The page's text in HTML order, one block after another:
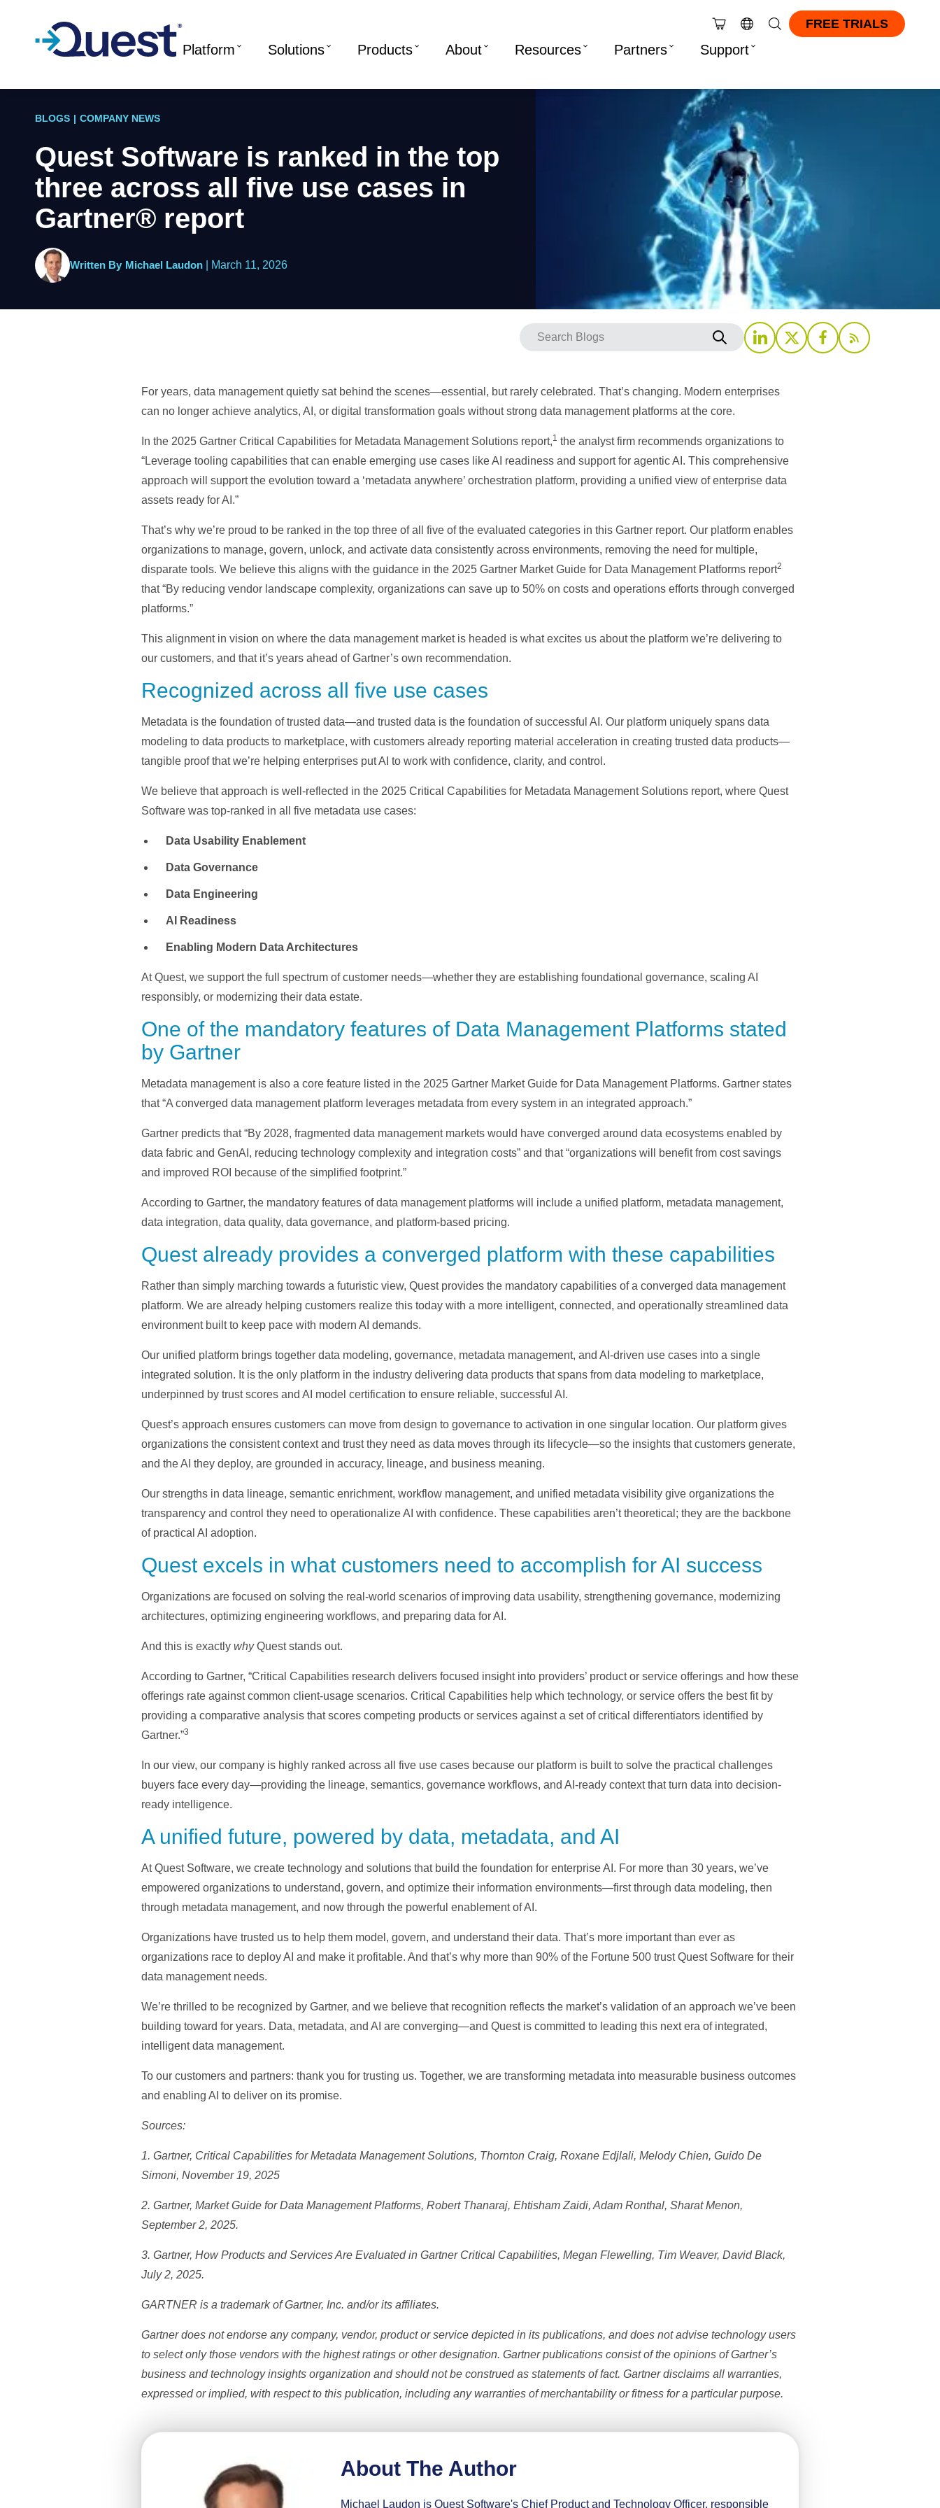
FREE TRIALS
Platform Solutions Products About Resources Partners Support
BLOGS | COMPANY NEWS
Quest Software is ranked in the top
three across all five use cases in
Gartner® report
Written By Michael Laudon March 11, 2026
For years, data management quietly sat behind the scenes—essential, but rarely celebrated. That’s changing. Modern enterprises
can no longer achieve analytics, AI, or digital transformation goals without strong data management platforms at the core.
In the 2025 Gartner Critical Capabilities for Metadata Management Solutions report,1 the analyst firm recommends organizations to
“Leverage tooling capabilities that can enable emerging use cases like AI readiness and support for agentic AI. This comprehensive
approach will support the evolution toward a ‘metadata anywhere’ orchestration platform, providing a unified view of enterprise data
assets ready for AI.”
That’s why we’re proud to be ranked in the top three of all five of the evaluated categories in this Gartner report. Our platform enables
organizations to manage, govern, unlock, and activate data consistently across environments, removing the need for multiple,
disparate tools. We believe this aligns with the guidance in the 2025 Gartner Market Guide for Data Management Platforms report2
that “By reducing vendor landscape complexity, organizations can save up to 50% on costs and operations efforts through converged
platforms.”
This alignment in vision on where the data management market is headed is what excites us about the platform we’re delivering to
our customers, and that it’s years ahead of Gartner’s own recommendation.
Recognized across all five use cases
Metadata is the foundation of trusted data—and trusted data is the foundation of successful AI. Our platform uniquely spans data
modeling to data products to marketplace, with customers already reporting material acceleration in creating trusted data products—
tangible proof that we’re helping enterprises put AI to work with confidence, clarity, and control.
We believe that approach is well-reflected in the 2025 Critical Capabilities for Metadata Management Solutions report, where Quest
Software was top-ranked in all five metadata use cases:
Data Usability Enablement
Data Governance
Data Engineering
AI Readiness
Enabling Modern Data Architectures
At Quest, we support the full spectrum of customer needs—whether they are establishing foundational governance, scaling AI
responsibly, or modernizing their data estate.
One of the mandatory features of Data Management Platforms stated
by Gartner
Metadata management is also a core feature listed in the 2025 Gartner Market Guide for Data Management Platforms. Gartner states
that “A converged data management platform leverages metadata from every system in an integrated approach.”
Gartner predicts that “By 2028, fragmented data management markets would have converged around data ecosystems enabled by
data fabric and GenAI, reducing technology complexity and integration costs” and that “organizations will benefit from cost savings
and improved ROI because of the simplified footprint.”
According to Gartner, the mandatory features of data management platforms will include a unified platform, metadata management,
data integration, data quality, data governance, and platform-based pricing.
Quest already provides a converged platform with these capabilities
Rather than simply marching towards a futuristic view, Quest provides the mandatory capabilities of a converged data management
platform. We are already helping customers realize this today with a more intelligent, connected, and operationally streamlined data
environment built to keep pace with modern AI demands.
Our unified platform brings together data modeling, governance, metadata management, and AI-driven use cases into a single
integrated solution. It is the only platform in the industry delivering data products that spans from data modeling to marketplace,
underpinned by trust scores and AI model certification to ensure reliable, successful AI.
Quest’s approach ensures customers can move from design to governance to activation in one singular location. Our platform gives
organizations the consistent context and trust they need as data moves through its lifecycle—so the insights that customers generate,
and the AI they deploy, are grounded in accuracy, lineage, and business meaning.
Our strengths in data lineage, semantic enrichment, workflow management, and unified metadata visibility give organizations the
transparency and control they need to operationalize AI with confidence. These capabilities aren’t theoretical; they are the backbone
of practical AI adoption.
Quest excels in what customers need to accomplish for AI success
Organizations are focused on solving the real-world scenarios of improving data usability, strengthening governance, modernizing
architectures, optimizing engineering workflows, and preparing data for AI.
And this is exactly whyQuest stands out.
According to Gartner, “Critical Capabilities research delivers focused insight into providers’ product or service offerings and how these
offerings rate against common client-usage scenarios. Critical Capabilities help which technology, or service offers the best fit by
providing a comparative analysis that scores competing products or services against a set of critical differentiators identified by
Gartner.”3
In our view, our company is highly ranked across all five use cases because our platform is built to solve the practical challenges
buyers face every day—providing the lineage, semantics, governance workflows, and AI-ready context that turn data into decision-
ready intelligence.
A unified future, powered by data, metadata, and AI
At Quest Software, we create technology and solutions that build the foundation for enterprise AI. For more than 30 years, we’ve
empowered organizations to understand, govern, and optimize their information environments—first through data modeling, then
through metadata management, and now through the powerful enablement of AI.
Organizations have trusted us to help them model, govern, and understand their data. That’s more important than ever as
organizations race to deploy AI and make it profitable. And that’s why more than 90% of the Fortune 500 trust Quest Software for their
data management needs.
We’re thrilled to be recognized by Gartner, and we believe that recognition reflects the market’s validation of an approach we’ve been
building toward for years. Data, metadata, and AI are converging—and Quest is committed to leading this next era of integrated,
intelligent data management.
To our customers and partners: thank you for trusting us. Together, we are transforming metadata into measurable business outcomes
and enabling AI to deliver on its promise.
Sources:
1. Gartner, Critical Capabilities for Metadata Management Solutions, Thornton Craig, Roxane Edjlali, Melody Chien, Guido De
Simoni, November 19, 2025
2. Gartner, Market Guide for Data Management Platforms, Robert Thanaraj, Ehtisham Zaidi, Adam Ronthal, Sharat Menon,
September 2, 2025.
3. Gartner, How Products and Services Are Evaluated in Gartner Critical Capabilities, Megan Flewelling, Tim Weaver, David Black,
July 2, 2025.
GARTNER is a trademark of Gartner, Inc. and/or its affiliates.
Gartner does not endorse any company, vendor, product or service depicted in its publications, and does not advise technology users
to select only those vendors with the highest ratings or other designation. Gartner publications consist of the opinions of Gartner’s
business and technology insights organization and should not be construed as statements of fact. Gartner disclaims all warranties,
expressed or implied, with respect to this publication, including any warranties of merchantability or fitness for a particular purpose.
About The Author
Michael Laudon is Quest Software's Chief Product and Technology Officer, responsible